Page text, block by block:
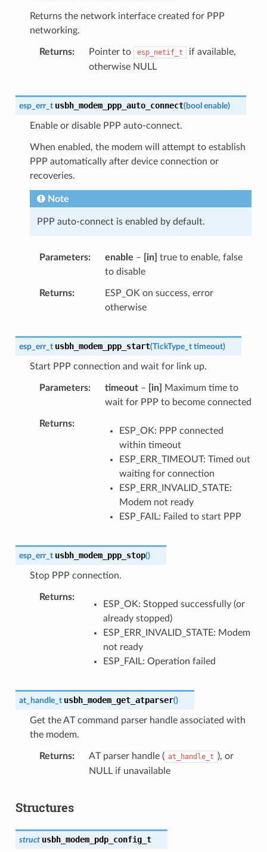
Returns the network interface created for PPP
networking.
Returns Pointer to esp_netif_t
if available,
otherwise NULL
esp_err_t usbh_modem_ppp_auto_connect(bool enable)
Enable or disable PPP auto-connect.
When enabled, the modem will attempt to establish
PPP automatically after device connection or
recoveries.
Note
PPP auto-connect is enabled by default.
Parameters enable – [in] true to enable, false
to disable
Returns
ESP_OK on success, error
otherwise
esp_err_t usbh_modem_ppp_start(TickType_t timeout)
Start PPP connection and wait for link up.
Parameters timeout– [in]
Maximum time to
wait for PPP to become connected
Returns
ESP_OK: PPP connected
within timeout
ESP_ERR_TIMEOUT: Timed out
waiting for connection
ESP_ERR_INVALID_STATE:
Modem not ready
ESP_FAIL: Failed to start PPP
esp_err_t usbh_modem_ppp_stop()
Stop PPP connection.
Returns
ESP_OK: Stopped successfully (or
already stopped)
ESP_ERR_INVALID_STATE: Modem
not ready
ESP_FAIL: Operation failed
at_handle_t usbh_modem_get_atparser()
Get the AT command parser handle associated with
the modem.
Returns AT parser handle ( at_handle_t ), or
NULL if unavailable
Structures
struct usbh_modem_pdp_config_t